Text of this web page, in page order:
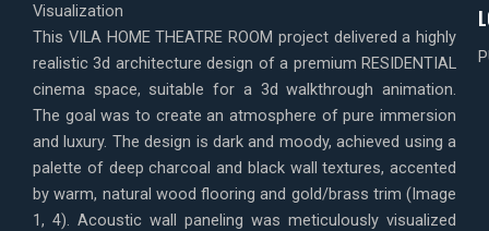
Visualization
This VILA HOME THEATRE ROOM project delivered a highly
realistic 3d architecture design of a premium RESIDENTIAL
cinema space, suitable for a 3d walkthrough animation.
The goal was to create an atmosphere of pure immersion
and luxury. The design is dark and moody, achieved using a
palette of deep charcoal and black wall textures, accented
by warm, natural wood flooring and gold/brass trim (Image
1, 4). Acoustic wall paneling was meticulously visualized